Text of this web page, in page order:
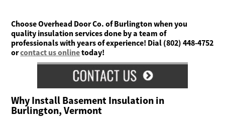
Choose Overhead Door Co. of Burlington when you
quality insulation services done by a team of
professionals with years of experience! Dial (802) 448-4752
orcontact us onlinetoday!
Why Install Basement Insulation in
Burlington, Vermont